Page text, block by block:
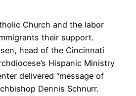
Church and the labor
their support.
head of the Cincinnati
Hispanic Ministry
delivered “message of
Dennis Schnurr.